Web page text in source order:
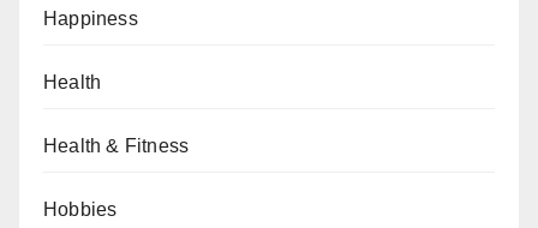
Happiness
Health
Health & Fitness
Hobbies